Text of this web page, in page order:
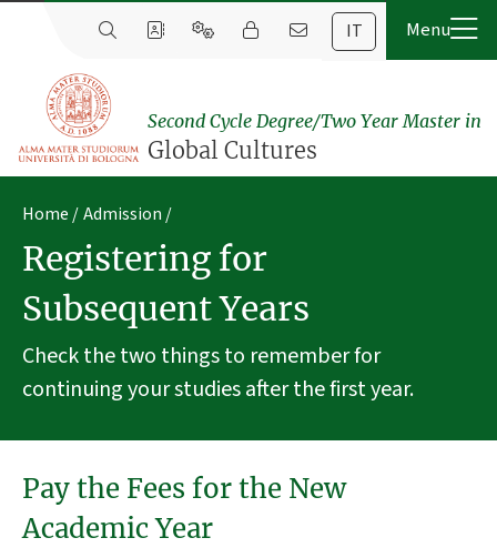
IT
Second Cycle Degree/Two Year Master in
Global Cultures
Home Admission
Registering for
Subsequent Years
Check the two things to remember for
continuing your studies after the first year.
Pay the Fees for the New
Academic Year